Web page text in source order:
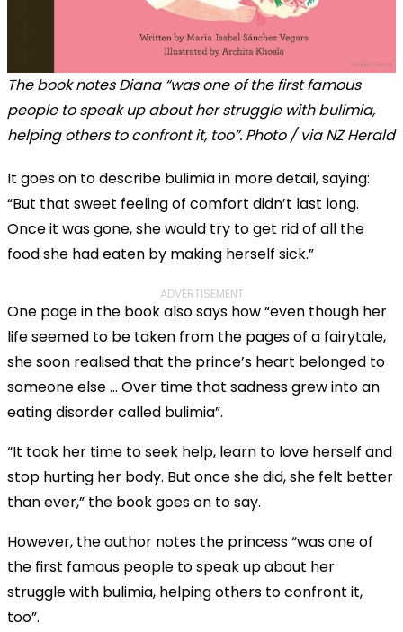
The book notes Diana “was one of the first famous
people to speak up about her struggle with bulimia,
helping others to confront it, too”. Photo / via NZ Herald
It goes on to describe bulimia in more detail, saying:
“But that sweet feeling of comfort didn’t last long.
Once it was gone, she would try to get rid of all the
food she had eaten by making herself sick.”
ADVERTISEMENT
One page in the book also says how “even though her
life seemed to be taken from the pages of a fairytale,
she soon realised that the prince’s heart belonged to
someone else … Over time that sadness grew into an
eating disorder called bulimia”.
“It took her time to seek help, learn to love herself and
stop hurting her body. But once she did, she felt better
than ever,” the book goes on to say.
However, the author notes the princess “was one of
the first famous people to speak up about her
struggle with bulimia, helping others to confront it,
too”.